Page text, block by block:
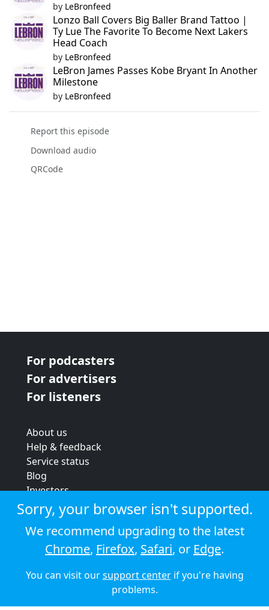
by LeBronfeed
Lonzo Ball Covers Big Baller Brand Tattoo |
Ty Lue The Favorite To Become Next Lakers
Head Coach
by LeBronfeed
LeBron James Passes Kobe Bryant In Another
Milestone
by LeBronfeed
Report this episode
Download audio
QRCode
For podcasters
For advertisers
For listeners
About us
Help & feedback
Service status
Blog
Investors
Strategic review
Terms & conditions
Privacy policy
Cookie policy
© 2026 Audioboom
Sorry, your browser isn't supported.
We recommend upgrading to the latest
Chrome, Firefox, Safari, or Edge.
You can visit oursupport centerif you're having
problems.